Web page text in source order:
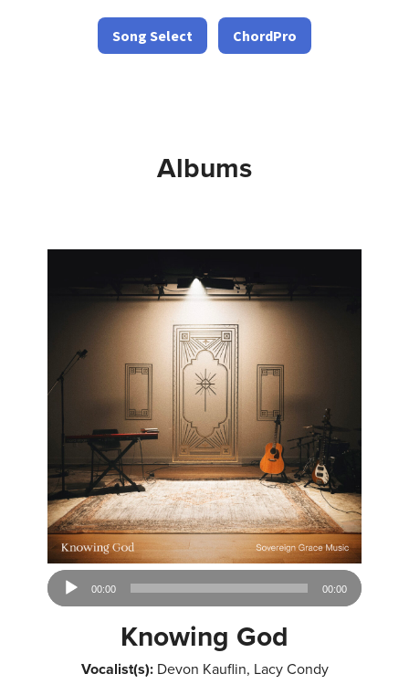
Song Select ChordPro
Albums
Audio
00:00 00:00
Knowing God
Vocalist(s):Devon Kauflin, Lacy Condy